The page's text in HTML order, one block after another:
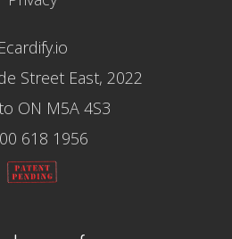
Ecardify.io
Street East, 2022
ON M5A 4S3
618 1956